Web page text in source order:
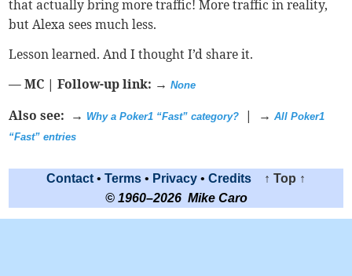
that actually bring more traffic! More traffic in reality,
but Alexa sees much less.
Lesson learned. And I thought I’d share it.
— MC | Follow-up link: →None
Also see: → Why a Poker1 “Fast” category? | →All Poker1
“Fast” entries
Contact • Terms • Privacy • Credits
↑ Top ↑
© 1960–2026 Mike Caro